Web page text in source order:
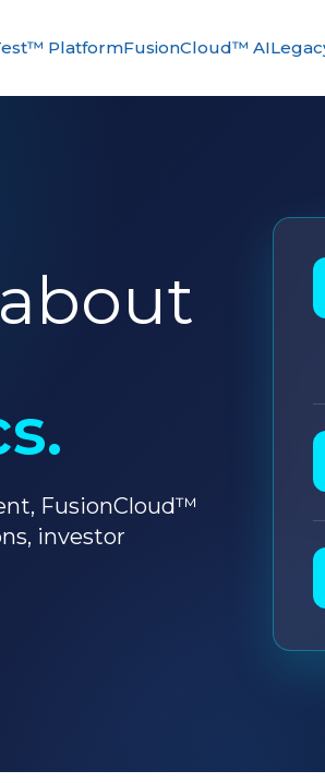
PlatformFusionCloud™ AI
FusionCloud™
investor